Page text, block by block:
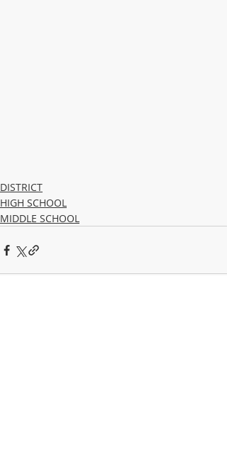
DISTRICT
HIGH SCHOOL
MIDDLE SCHOOL